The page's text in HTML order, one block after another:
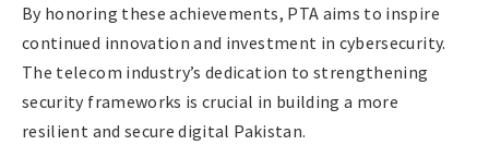
By honoring these achievements, PTA aims to inspire
continued innovation and investment in cybersecurity.
The telecom industry’s dedication to strengthening
security frameworks is crucial in building a more
resilient and secure digital Pakistan.